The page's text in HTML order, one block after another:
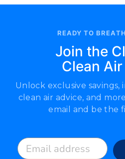
READY TO
Join the
Clean
Unlock exclusive savings,
clean air advice, and
email and be the
Email address